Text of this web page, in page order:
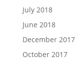
July 2018
June 2018
December 2017
October 2017